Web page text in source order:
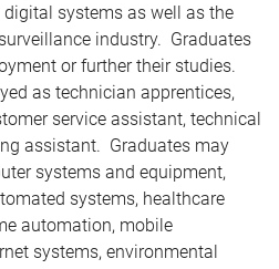
systems as well as the
industry. Graduates
or further their studies.
as technician apprentices,
service assistant, technical
assistant. Graduates may
systems and equipment,
systems, healthcare
automation, mobile
systems, environmental